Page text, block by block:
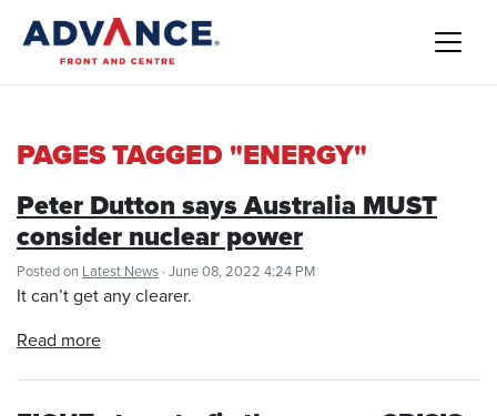
PAGES TAGGED "ENERGY"
Peter Dutton says Australia MUST
consider nuclear power
Posted on Latest News · June 08, 2022 4:24 PM
It can’t get any clearer.
Read more